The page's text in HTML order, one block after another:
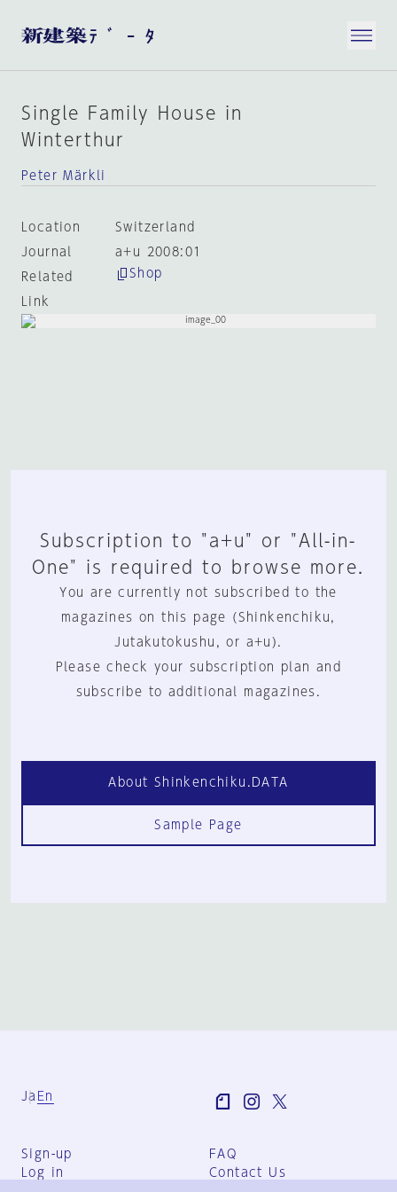
Single Family House in
Winterthur
Peter Märkli
Location
Switzerland
Journal
a+u 2008:01
Related
Link
Shop
Subscription to "a+u" or "All-in-
One" is required to browse more.
You are currently not subscribed to the
magazines on this page (Shinkenchiku,
Jutakutokushu, or a+u).
Please check your subscription plan and
subscribe to additional magazines.
About Shinkenchiku.DATA
Sample Page
Ja En
Sign-up
Log in
FAQ
Contact Us